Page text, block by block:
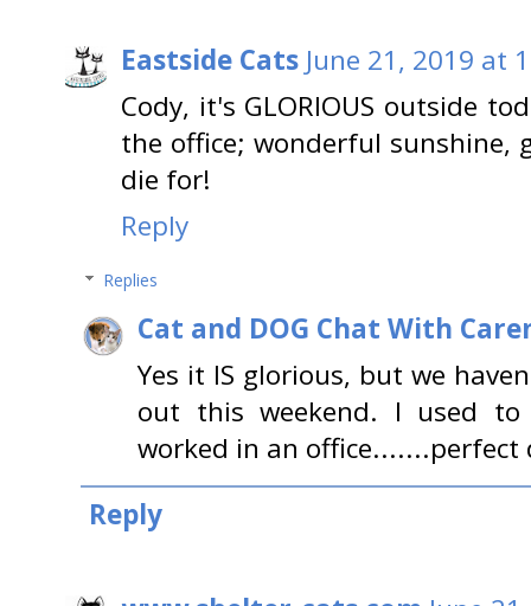
Eastside Cats June 21, 2019 at
Cody, it's GLORIOUS outside
the office; wonderful sunshine,
die for!
Reply
Replies
Cat and DOG Chat With
Yes it IS glorious, but we
out this weekend. I used
worked in an
Reply